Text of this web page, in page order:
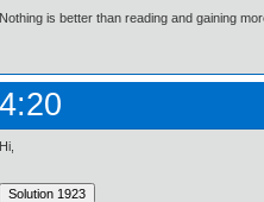
Nothing is better than reading and gaining
Hi,